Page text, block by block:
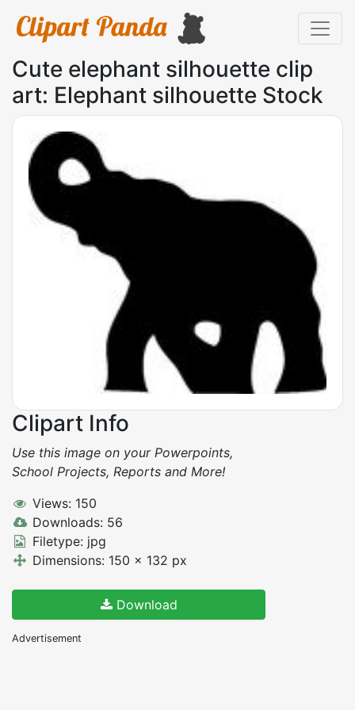
Cute elephant silhouette clip
art: Elephant silhouette Stock
Clipart Info
Use this image on your Powerpoints,
School Projects, Reports and More!
Views: 150
Downloads: 56
Filetype: jpg
Dimensions: 150 x 132 px
Download
Advertisement